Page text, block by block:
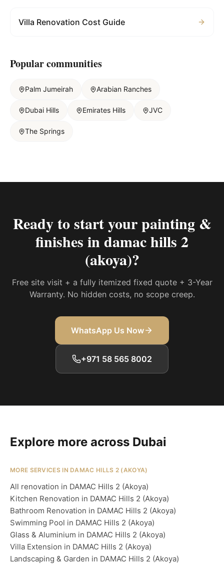
Villa Renovation Cost Guide
Popular communities
Palm Jumeirah Arabian Ranches
Dubai Hills Emirates Hills JVC
The Springs
Ready to start yourpainting &
finishes in damac hills 2
(akoya)?
Free site visit + a fully itemized fixed quote + 3-Year
Warranty. No hidden costs, no scope creep.
WhatsApp Us Now
+971 58 565 8002
Explore more across Dubai
MORE SERVICES IN DAMAC HILLS 2 (AKOYA)
All renovation in DAMAC Hills 2 (Akoya)
Kitchen Renovation in DAMAC Hills 2 (Akoya)
Bathroom Renovation in DAMAC Hills 2 (Akoya)
Swimming Pool in DAMAC Hills 2 (Akoya)
Glass & Aluminium in DAMAC Hills 2 (Akoya)
Villa Extension in DAMAC Hills 2 (Akoya)
Landscaping & Garden in DAMAC Hills 2 (Akoya)